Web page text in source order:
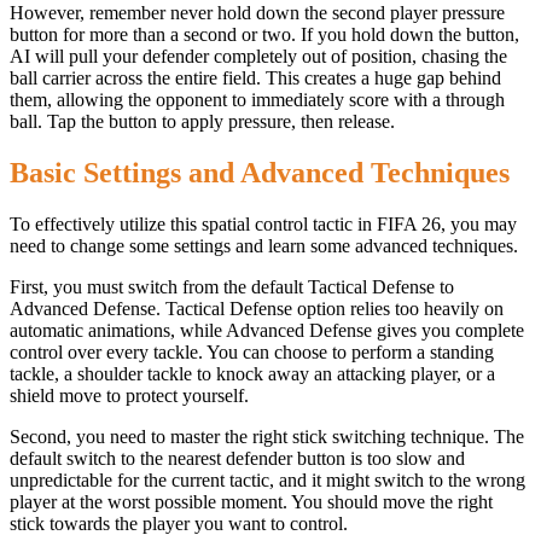
However, remember never hold down the second player pressure
button for more than a second or two. If you hold down the button,
AI ​​will pull your defender completely out of position, chasing the
ball carrier across the entire field. This creates a huge gap behind
them, allowing the opponent to immediately score with a through
ball. Tap the button to apply pressure, then release.
Basic Settings and Advanced Techniques
To effectively utilize this spatial control tactic in FIFA 26, you may
need to change some settings and learn some advanced techniques.
First, you must switch from the default Tactical Defense to
Advanced Defense. Tactical Defense option relies too heavily on
automatic animations, while Advanced Defense gives you complete
control over every tackle. You can choose to perform a standing
tackle, a shoulder tackle to knock away an attacking player, or a
shield move to protect yourself.
Second, you need to master the right stick switching technique. The
default switch to the nearest defender button is too slow and
unpredictable for the current tactic, and it might switch to the wrong
player at the worst possible moment. You should move the right
stick towards the player you want to control.